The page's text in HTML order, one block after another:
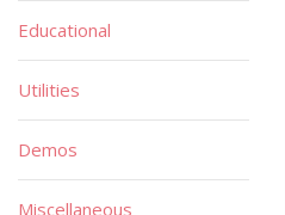
Educational
Utilities
Demos
Miscellaneous